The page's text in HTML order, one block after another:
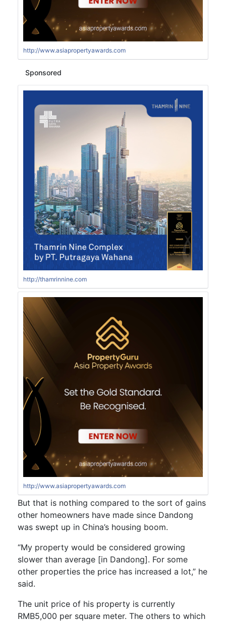
http://www.asiapropertyawards.com
Sponsored
http://thamrinnine.com
http://www.asiapropertyawards.com
But that is nothing compared to the sort of gains
other homeowners have made since Dandong
was swept up in China’s housing boom.
“My property would be considered growing
slower than average [in Dandong]. For some
other properties the price has increased a lot,” he
said.
The unit price of his property is currently
RMB5,000 per square meter. The others to which